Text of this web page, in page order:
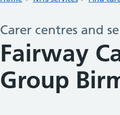
Carer centres and
Fairway
Group